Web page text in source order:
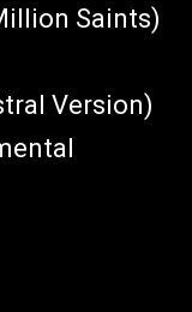
Saints)
Version)